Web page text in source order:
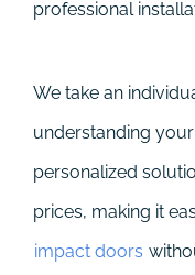
professional
We take an
understanding
personalized
prices, making it
impact doors